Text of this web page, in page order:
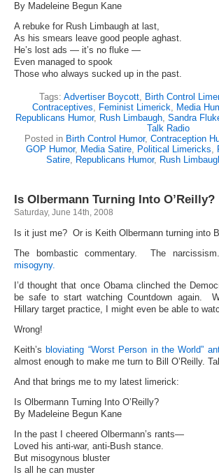
By Madeleine Begun Kane
A rebuke for Rush Limbaugh at last,
As his smears leave good people aghast.
He’s lost ads — it’s no fluke —
Even managed to spook
Those who always sucked up in the past.
Tags: Advertiser Boycott, Birth Control
Contraceptives, Feminist Limerick, Media
Republicans Humor, Rush Limbaugh, Sandra
Talk Radio
Posted in Birth Control Humor, Contraception
GOP Humor, Media Satire, Political Limericks,
Satire, Republicans Humor, Rush
Is Olbermann Turning Into O’Reilly?
Saturday, June 14th, 2008
Is it just me? Or is Keith Olbermann turning into
The bombastic commentary. The
misogyny.
I’d thought that once Obama clinched the
be safe to start watching Countdown again.
Hillary target practice, I might even be able to
Wrong!
Keith’s bloviating “Worst Person in the World”
almost enough to make me turn to Bill O’Reilly.
And that brings me to my latest limerick:
Is Olbermann Turning Into O’Reilly?
By Madeleine Begun Kane
In the past I cheered Olbermann’s rants—
Loved his anti-war, anti-Bush stance.
But misogynous bluster
Is all he can muster